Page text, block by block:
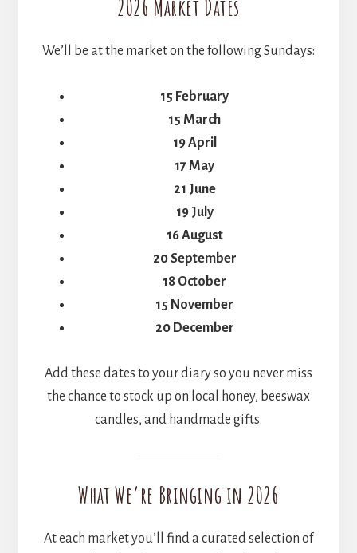
2026 Market Dates
We’ll be at the market on the following Sundays:
15 February
15 March
19 April
17 May
21 June
19 July
16 August
20 September
18 October
15 November
20 December
Add these dates to your diary so you never miss
the chance to stock up on local honey, beeswax
candles, and handmade gifts.
What We’re Bringing in 2026
At each market you’ll find a curated selection of